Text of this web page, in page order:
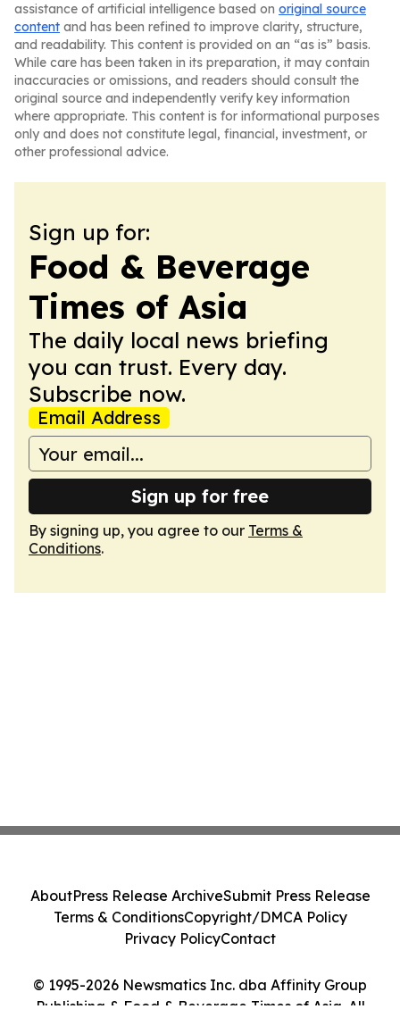
assistance of artificial intelligence based on original source
content and has been refined to improve clarity, structure,
and readability. This content is provided on an “as is” basis.
While care has been taken in its preparation, it may contain
inaccuracies or omissions, and readers should consult the
original source and independently verify key information
where appropriate. This content is for informational purposes
only and does not constitute legal, financial, investment, or
other professional advice.
Sign up for:
Food & Beverage
Times of Asia
The daily local news briefing
you can trust. Every day.
Subscribe now.
Email Address
Sign up for free
By signing up, you agree to our Terms &
Conditions.
© 1995-2026 Newsmatics Inc. dba Affinity Group
Publishing & Food & Beverage Times of Asia. All
AboutPress Release ArchiveSubmit Press Release
Terms & ConditionsCopyright/DMCA Policy
Privacy PolicyContact